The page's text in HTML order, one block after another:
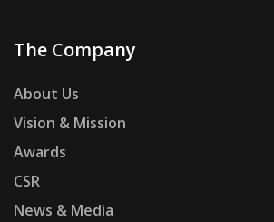
The Company
About Us
Vision & Mission
Awards
CSR
News & Media